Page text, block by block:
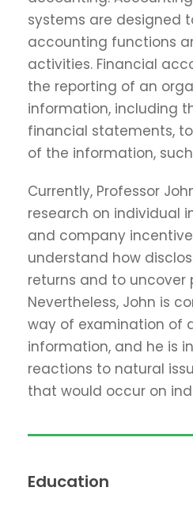
systems are designed
accounting functions
activities. Financial
the reporting of an
information, including
financial statements,
of the information,
Currently, Professor
research on individual
and company
understand how
returns and to uncover
Nevertheless, John is
way of examination of
information, and he is
reactions to natural
that would occur on
Education